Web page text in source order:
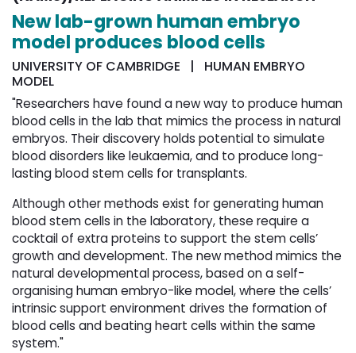
New lab-grown human embryo
model produces blood cells
UNIVERSITY OF CAMBRIDGE | HUMAN EMBRYO
MODEL
"Researchers have found a new way to produce human
blood cells in the lab that mimics the process in natural
embryos. Their discovery holds potential to simulate
blood disorders like leukaemia, and to produce long-
lasting blood stem cells for transplants.
Although other methods exist for generating human
blood stem cells in the laboratory, these require a
cocktail of extra proteins to support the stem cells’
growth and development. The new method mimics the
natural developmental process, based on a self-
organising human embryo-like model, where the cells’
intrinsic support environment drives the formation of
blood cells and beating heart cells within the same
system."